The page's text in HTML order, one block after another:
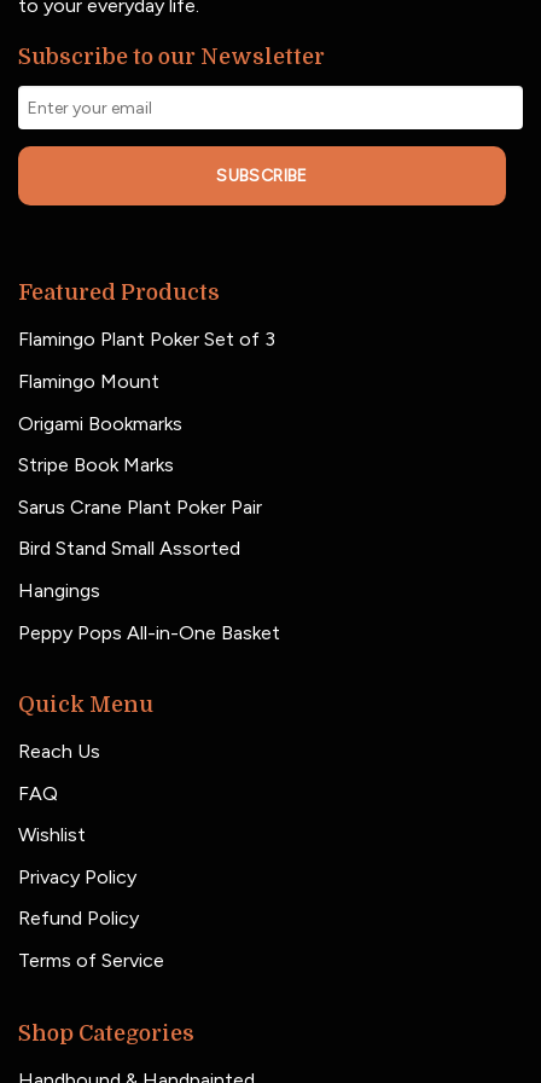
to your everyday life.
Subscribe to our Newsletter
SUBSCRIBE
Featured Products
Flamingo Plant Poker Set of 3
Flamingo Mount
Origami Bookmarks
Stripe Book Marks
Sarus Crane Plant Poker Pair
Bird Stand Small Assorted
Hangings
Peppy Pops All-in-One Basket
Quick Menu
Reach Us
FAQ
Wishlist
Privacy Policy
Refund Policy
Terms of Service
Shop Categories